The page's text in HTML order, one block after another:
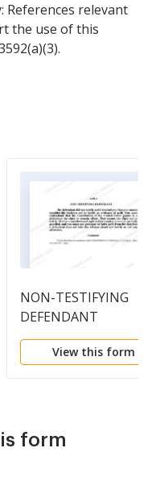
relevant
the use of this
NON-TESTIFYING
DEFENDANT
View this form
form